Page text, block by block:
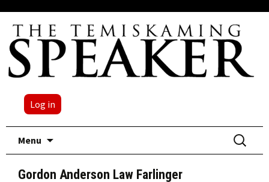
Log in
Menu
Search
for:
Gordon Anderson Law Farlinger